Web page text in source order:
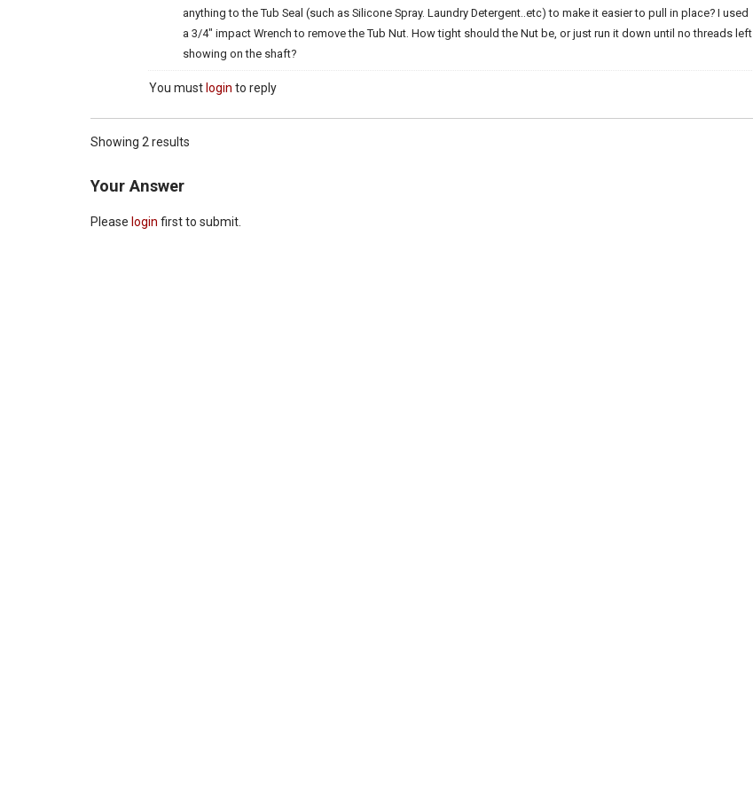
anything to the Tub Seal (such as Silicone Spray. Laundry Detergent..etc) to make it easier to pull in place? I used
a 3/4″ impact Wrench to remove the Tub Nut. How tight should the Nut be, or just run it down until no threads left
showing on the shaft?
You must login to reply
Showing 2 results
Your Answer
Please login first to submit.